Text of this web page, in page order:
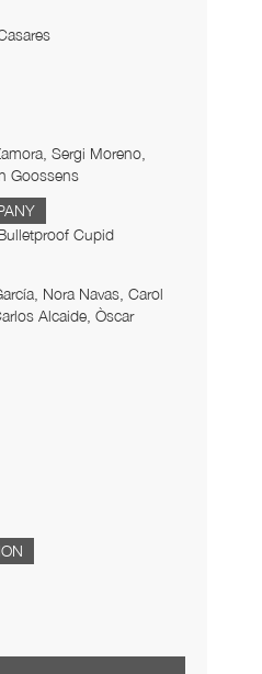
Sergi Moreno,
Goossens
Cupid
Nora Navas, Carol
Alcaide, Òscar